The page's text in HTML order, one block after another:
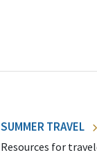
SUMMER TRAVEL
Resources for